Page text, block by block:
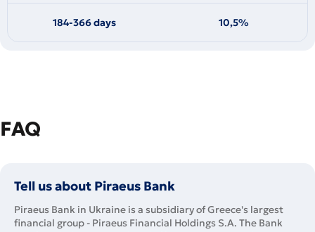
184-366 days 10,5%
FAQ
Tell us about Piraeus Bank
Piraeus Bank in Ukraine is a subsidiary of Greece's largest
financial group - Piraeus Financial Holdings S.A. The Bank